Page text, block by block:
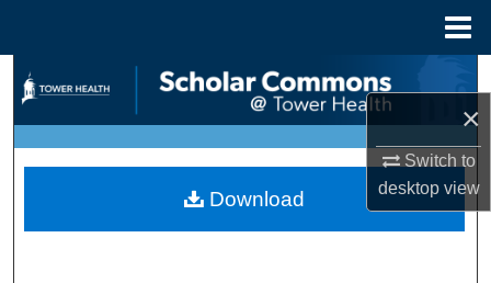
×
Switch to
desktopview
Search
Browse Collections
My Account
Download